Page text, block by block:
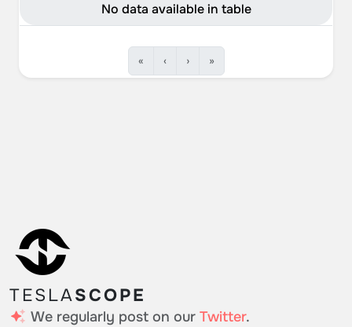
No data available in table
« ‹ › »
TESLASCOPE
We regularly post on our Twitter.